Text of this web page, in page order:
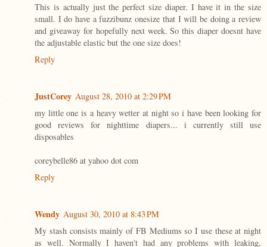
This is actually just the perfect size diaper. I have it in the size
small. I do have a fuzzibunz onesize that I will be doing a review
and giveaway for hopefully next week. So this diaper doesnt have
the adjustable elastic but the one size does!
Reply
JustCorey August 28, 2010 at 2:29 PM
my little one is a heavy wetter at night so i have been looking for
good reviews for nighttime diapers... i currently still use
disposables
coreybelle86 at yahoo dot com
Reply
Wendy August 30, 2010 at 8:43 PM
My stash consists mainly of FB Mediums so I use these at night
as well. Normally I haven't had any problems with leaking,